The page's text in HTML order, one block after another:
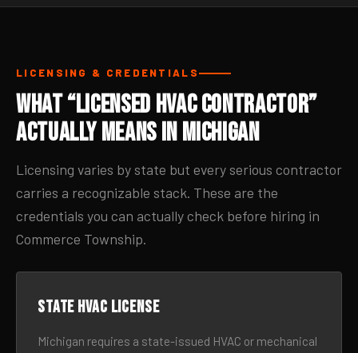
LICENSING & CREDENTIALS
What “Licensed HVAC Contractor”
Actually Means in Michigan
Licensing varies by state but every serious contractor
carries a recognizable stack. These are the
credentials you can actually check before hiring in
Commerce Township.
State HVAC license
Michigan requires a state-issued HVAC or mechanical